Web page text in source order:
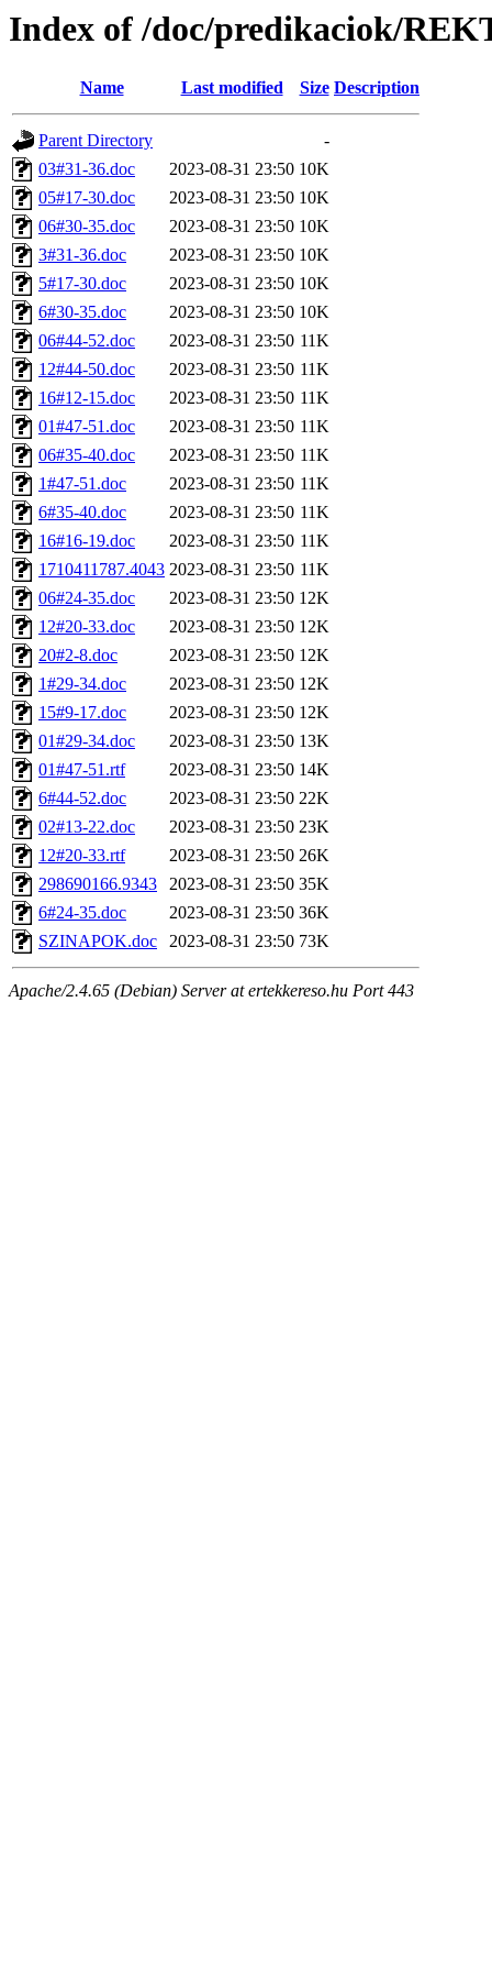
Index of /doc/predikaciok/
Name Last modified Size Description
Parent Directory
-
03#31-36.doc
2023-08-31 23:50 10K
05#17-30.doc
2023-08-31 23:50 10K
06#30-35.doc
2023-08-31 23:50 10K
3#31-36.doc
2023-08-31 23:50 10K
5#17-30.doc
2023-08-31 23:50 10K
6#30-35.doc
2023-08-31 23:50 10K
06#44-52.doc
2023-08-31 23:50 11K
12#44-50.doc
2023-08-31 23:50 11K
16#12-15.doc
2023-08-31 23:50 11K
01#47-51.doc
2023-08-31 23:50 11K
06#35-40.doc
2023-08-31 23:50 11K
1#47-51.doc
2023-08-31 23:50 11K
6#35-40.doc
2023-08-31 23:50 11K
16#16-19.doc
2023-08-31 23:50 11K
1710411787.4043 2023-08-31 23:50 11K
06#24-35.doc
2023-08-31 23:50 12K
12#20-33.doc
2023-08-31 23:50 12K
20#2-8.doc
2023-08-31 23:50 12K
1#29-34.doc
2023-08-31 23:50 12K
15#9-17.doc
2023-08-31 23:50 12K
01#29-34.doc
2023-08-31 23:50 13K
01#47-51.rtf
2023-08-31 23:50 14K
6#44-52.doc
2023-08-31 23:50 22K
02#13-22.doc
2023-08-31 23:50 23K
12#20-33.rtf
2023-08-31 23:50 26K
298690166.9343
2023-08-31 23:50 35K
6#24-35.doc
2023-08-31 23:50 36K
SZINAPOK.doc
2023-08-31 23:50 73K
Apache/2.4.65 (Debian) Server at ertekkereso.hu Port 443